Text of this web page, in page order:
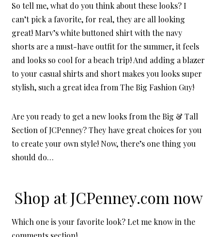
So tell me, what do you think about these looks? I
can’t pick a favorite, for real, they are all looking
great! Marv’s white buttoned shirt with the navy
shorts are a must-have outfit for the summer, it feels
and looks so cool for a beach trip! And adding a blazer
to your casual shirts and short makes you looks super
stylish, such a great idea from The Big Fashion Guy!
Are you ready to get a new looks from the Big & Tall
Section of JCPenney? They have great choices for you
to create your own style! Now, there’s one thing you
should do…
Shop atJCPenney.com now
Which one is your favorite look? Let me know in the